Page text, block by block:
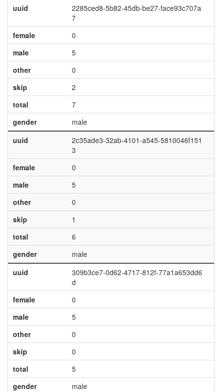
uuid
2285ced8-5b82-45db-be27-face93c707a
7
female
0
male
5
other
0
skip
2
total
7
gender
male
uuid
2c35ade3-32ab-4101-a545-5810046f151
3
female
0
male
5
other
0
skip
1
total
6
gender
male
uuid
309b3ce7-0d62-4717-812f-77a1a653dd6
d
female
0
male
5
other
0
skip
0
total
5
gender
male